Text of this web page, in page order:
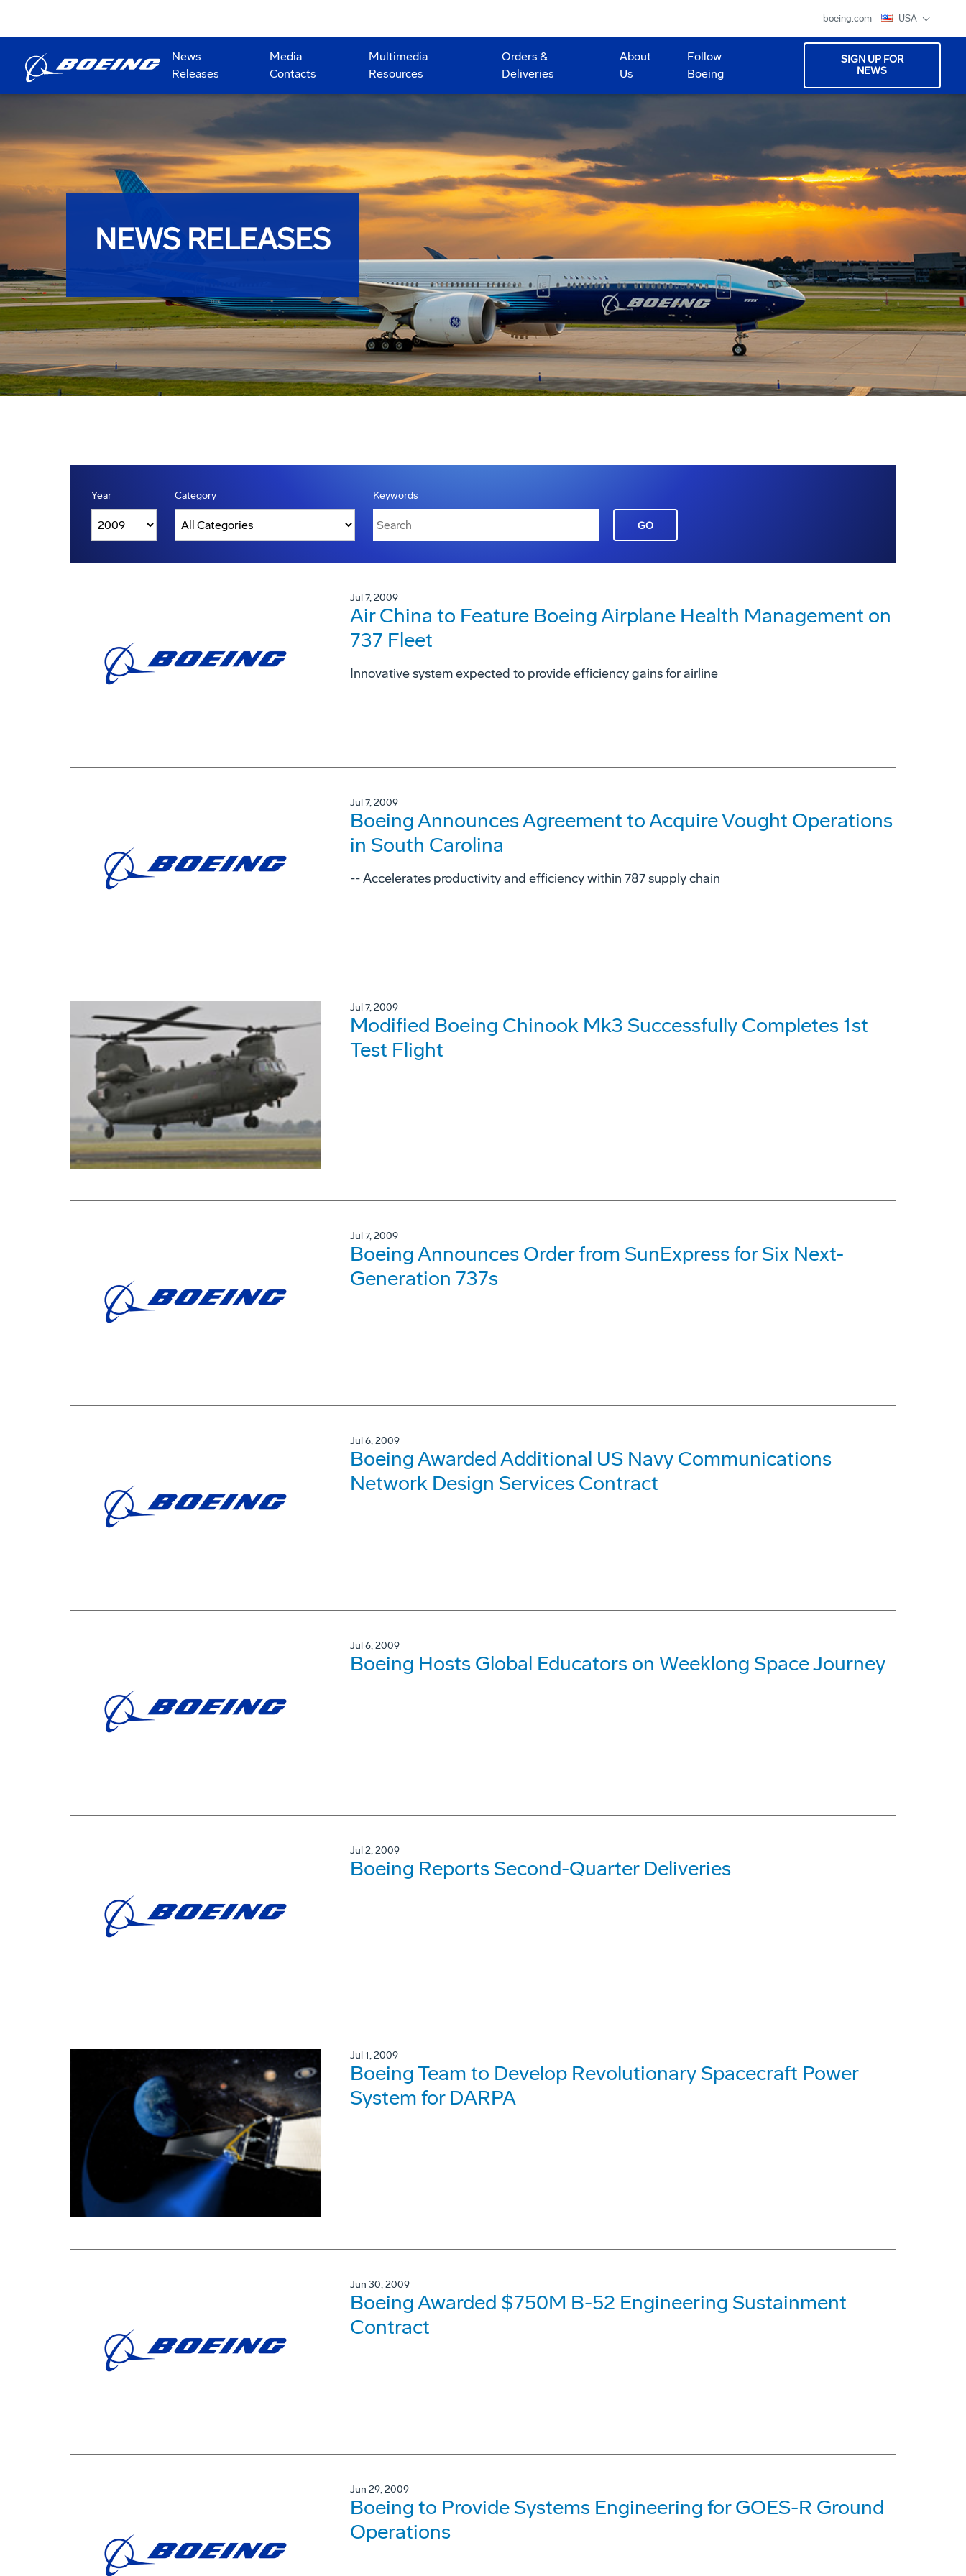
boeing.com USA
News
Releases
Media
Contacts
Multimedia
Resources
Orders &
Deliveries
About
Us
Follow
Boeing
SIGN UP FOR
NEWS
NEWS RELEASES
Year Category Keywords
GO
Jul 7, 2009
Air China to Feature Boeing Airplane Health Management on
737 Fleet
Innovative system expected to provide efficiency gains for airline
Jul 7, 2009
Boeing Announces Agreement to Acquire Vought Operations
in South Carolina
-- Accelerates productivity and efficiency within 787 supply chain
Jul 7, 2009
Modified Boeing Chinook Mk3 Successfully Completes 1st
Test Flight
Jul 7, 2009
Boeing Announces Order from SunExpress for Six Next-
Generation 737s
Jul 6, 2009
Boeing Awarded Additional US Navy Communications
Network Design Services Contract
Jul 6, 2009
Boeing Hosts Global Educators on Weeklong Space Journey
Jul 2, 2009
Boeing Reports Second-Quarter Deliveries
Jul 1, 2009
Boeing Team to Develop Revolutionary Spacecraft Power
System for DARPA
Jun 30, 2009
Boeing Awarded $750M B-52 Engineering Sustainment
Contract
Jun 29, 2009
Boeing to Provide Systems Engineering for GOES-R Ground
Operations